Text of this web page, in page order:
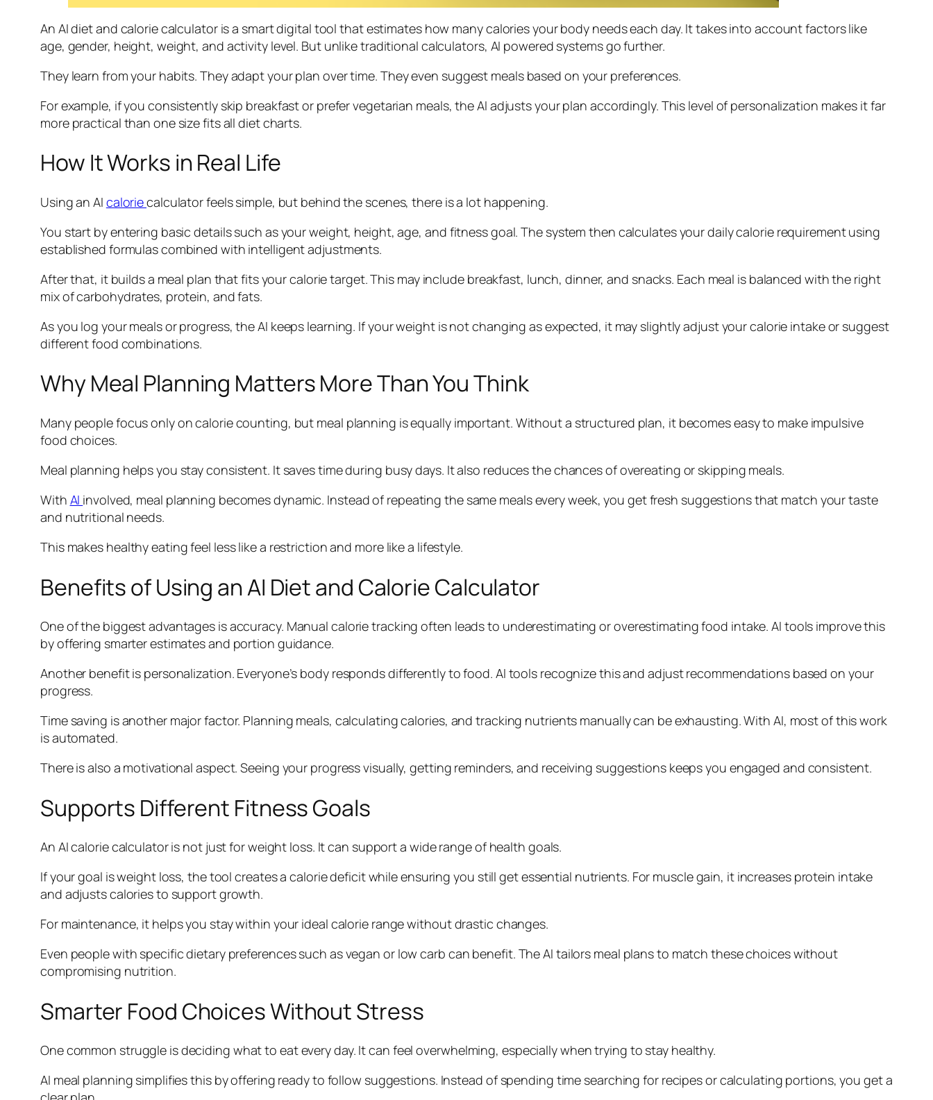
An AI diet and calorie calculator is a smart digital tool that estimates how many calories your body needs each day. It takes into account factors like
age, gender, height, weight, and activity level. But unlike traditional calculators, AI powered systems go further.
They learn from your habits. They adapt your plan over time. They even suggest meals based on your preferences.
For example, if you consistently skip breakfast or prefer vegetarian meals, the AI adjusts your plan accordingly. This level of personalization makes it far
more practical than one size fits all diet charts.
How It Works in Real Life
Using an AI caloriecalculator feels simple, but behind the scenes, there is a lot happening.
You start by entering basic details such as your weight, height, age, and fitness goal. The system then calculates your daily calorie requirement using
established formulas combined with intelligent adjustments.
After that, it builds a meal plan that fits your calorie target. This may include breakfast, lunch, dinner, and snacks. Each meal is balanced with the right
mix of carbohydrates, protein, and fats.
As you log your meals or progress, the AI keeps learning. If your weight is not changing as expected, it may slightly adjust your calorie intake or suggest
different food combinations.
Why Meal Planning Matters More Than You Think
Many people focus only on calorie counting, but meal planning is equally important. Without a structured plan, it becomes easy to make impulsive
food choices.
Meal planning helps you stay consistent. It saves time during busy days. It also reduces the chances of overeating or skipping meals.
With AI involved, meal planning becomes dynamic. Instead of repeating the same meals every week, you get fresh suggestions that match your taste
and nutritional needs.
This makes healthy eating feel less like a restriction and more like a lifestyle.
Benefits of Using an AI Diet and Calorie Calculator
One of the biggest advantages is accuracy. Manual calorie tracking often leads to underestimating or overestimating food intake. AI tools improve this
by offering smarter estimates and portion guidance.
Another benefit is personalization. Everyone’s body responds differently to food. AI tools recognize this and adjust recommendations based on your
progress.
Time saving is another major factor. Planning meals, calculating calories, and tracking nutrients manually can be exhausting. With AI, most of this work
is automated.
There is also a motivational aspect. Seeing your progress visually, getting reminders, and receiving suggestions keeps you engaged and consistent.
Supports Different Fitness Goals
An AI calorie calculator is not just for weight loss. It can support a wide range of health goals.
If your goal is weight loss, the tool creates a calorie deficit while ensuring you still get essential nutrients. For muscle gain, it increases protein intake
and adjusts calories to support growth.
For maintenance, it helps you stay within your ideal calorie range without drastic changes.
Even people with specific dietary preferences such as vegan or low carb can benefit. The AI tailors meal plans to match these choices without
compromising nutrition.
Smarter Food Choices Without Stress
One common struggle is deciding what to eat every day. It can feel overwhelming, especially when trying to stay healthy.
AI meal planning simplifies this by offering ready to follow suggestions. Instead of spending time searching for recipes or calculating portions, you get a